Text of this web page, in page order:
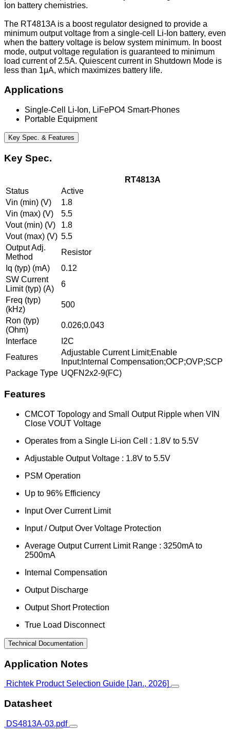
Ion battery chemistries.
The RT4813A is a boost regulator designed to provide a
minimum output voltage from a single-cell Li-Ion battery, even
when the battery voltage is below system minimum. In boost
mode, output voltage regulation is guaranteed to minimum
load current of 2.5A. Quiescent current in Shutdown Mode is
less than 1μA, which maximizes battery life.
Applications
Single-Cell Li-Ion, LiFePO4 Smart-Phones
Portable Equipment
Key Spec. & Features
Key Spec.
RT4813A
Status
Active
Vin (min) (V)
1.8
Vin (max) (V)
5.5
Vout (min) (V)
1.8
Vout (max) (V) 5.5
Output Adj.
Method
Resistor
Iq (typ) (mA)
0.12
SW Current
Limit (typ) (A)
6
Freq (typ)
(kHz)
500
Ron (typ)
(Ohm)
0.026;0.043
Interface
I2C
Features
Adjustable Current Limit;Enable
Input;Internal Compensation;OCP;OVP;SCP
Package Type UQFN2x2-9(FC)
Features
CMCOT Topology and Small Output Ripple when VIN
Close VOUT Voltage
Operates from a Single Li-ion Cell : 1.8V to 5.5V
Adjustable Output Voltage : 1.8V to 5.5V
PSM Operation
Up to 96% Efficiency
Input Over Current Limit
Input / Output Over Voltage Protection
Average Output Current Limit Range : 3250mA to
2500mA
Internal Compensation
Output Discharge
Output Short Protection
True Load Disconnect
Technical Documentation
Application Notes
Richtek Product Selection Guide [Jan., 2026]
Datasheet
DS4813A-03.pdf